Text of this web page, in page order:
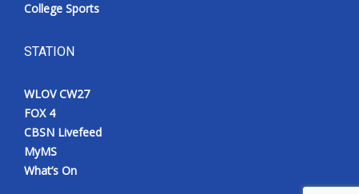
College Sports
STATION
WLOV CW27
FOX 4
CBSN Livefeed
MyMS
What’s On